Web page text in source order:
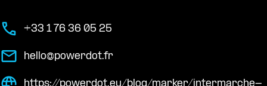
+33 1 76 36 05 25
hello@powerdot.fr
https://powerdot.eu/blog/marker/intermarche-